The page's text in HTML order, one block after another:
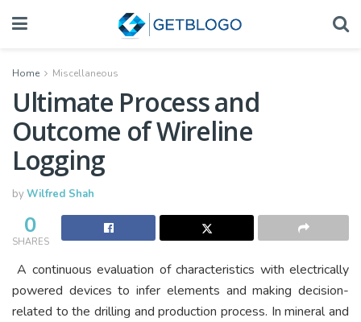
Home Miscellaneous
Ultimate Process and
Outcome of Wireline
Logging
byWilfred Shah
0
SHARES
A continuous evaluation of characteristics with electrically
powered devices to infer elements and making decision-
related to the drilling and production process. In mineral and